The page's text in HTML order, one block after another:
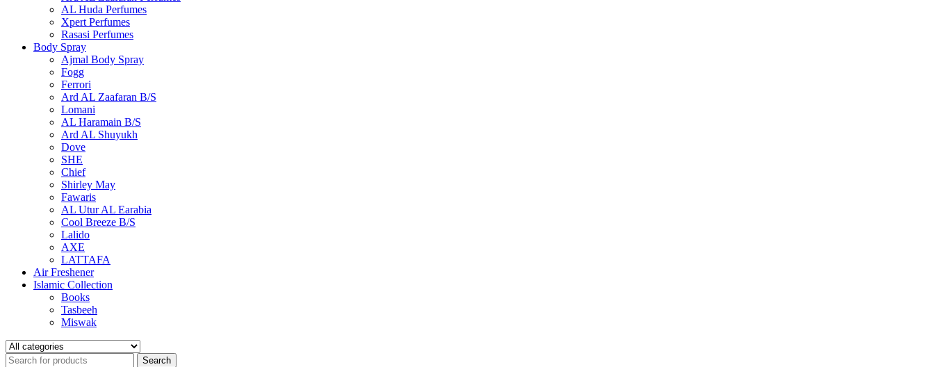
AL Huda Perfumes
Xpert Perfumes
Rasasi Perfumes
Body Spray
Ajmal Body Spray
Fogg
Ferrori
Ard AL Zaafaran B/S
Lomani
AL Haramain B/S
Ard AL Shuyukh
Dove
SHE
Chief
Shirley May
Fawaris
AL Utur AL Earabia
Cool Breeze B/S
Lalido
AXE
LATTAFA
Air Freshener
Islamic Collection
Books
Tasbeeh
Miswak